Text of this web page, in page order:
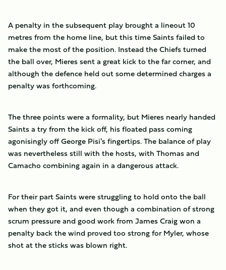
A penalty in the subsequent play brought a lineout 10
metres from the home line, but this time Saints failed to
make the most of the position. Instead the Chiefs turned
the ball over, Mieres sent a great kick to the far corner, and
although the defence held out some determined charges a
penalty was forthcoming.
The three points were a formality, but Mieres nearly handed
Saints a try from the kick off, his floated pass coming
agonisingly off George Pisi's fingertips. The balance of play
was nevertheless still with the hosts, with Thomas and
Camacho combining again in a dangerous attack.
For their part Saints were struggling to hold onto the ball
when they got it, and even though a combination of strong
scrum pressure and good work from James Craig won a
penalty back the wind proved too strong for Myler, whose
shot at the sticks was blown right.